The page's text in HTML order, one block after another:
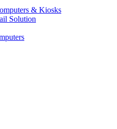
& Kiosks
Solution